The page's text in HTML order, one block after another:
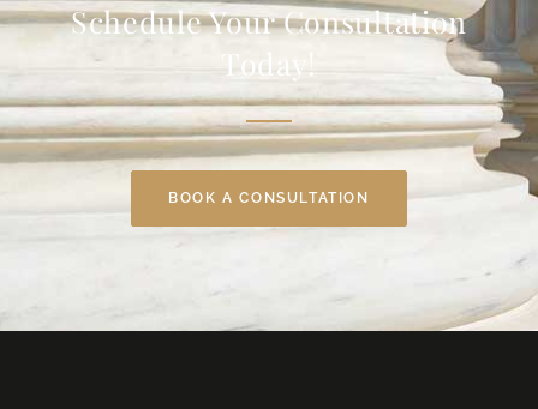
Schedule Your Consultation
Today!
BOOK A CONSULTATION